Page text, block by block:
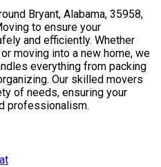
Bryant, Alabama, 35958,
to ensure your
and efficiently. Whether
moving into a new home, we
everything from packing
Our skilled movers
of needs, ensuring your
professionalism.